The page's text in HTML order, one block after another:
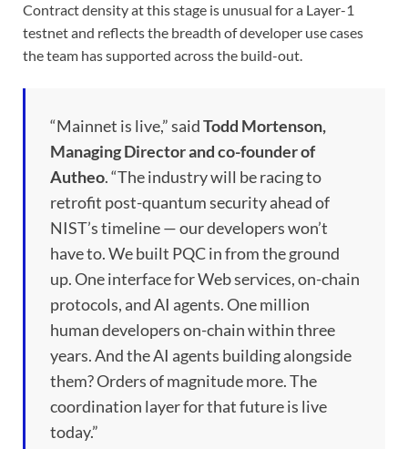
Contract density at this stage is unusual for a Layer-1
testnet and reflects the breadth of developer use cases
the team has supported across the build-out.
“Mainnet is live,” saidTodd Mortenson,
Managing Director and co-founder of
Autheo. “The industry will be racing to
retrofit post-quantum security ahead of
NIST’s timeline — our developers won’t
have to. We built PQC in from the ground
up. One interface for Web services, on-chain
protocols, and AI agents. One million
human developers on-chain within three
years. And the AI agents building alongside
them? Orders of magnitude more. The
coordination layer for that future is live
today.”